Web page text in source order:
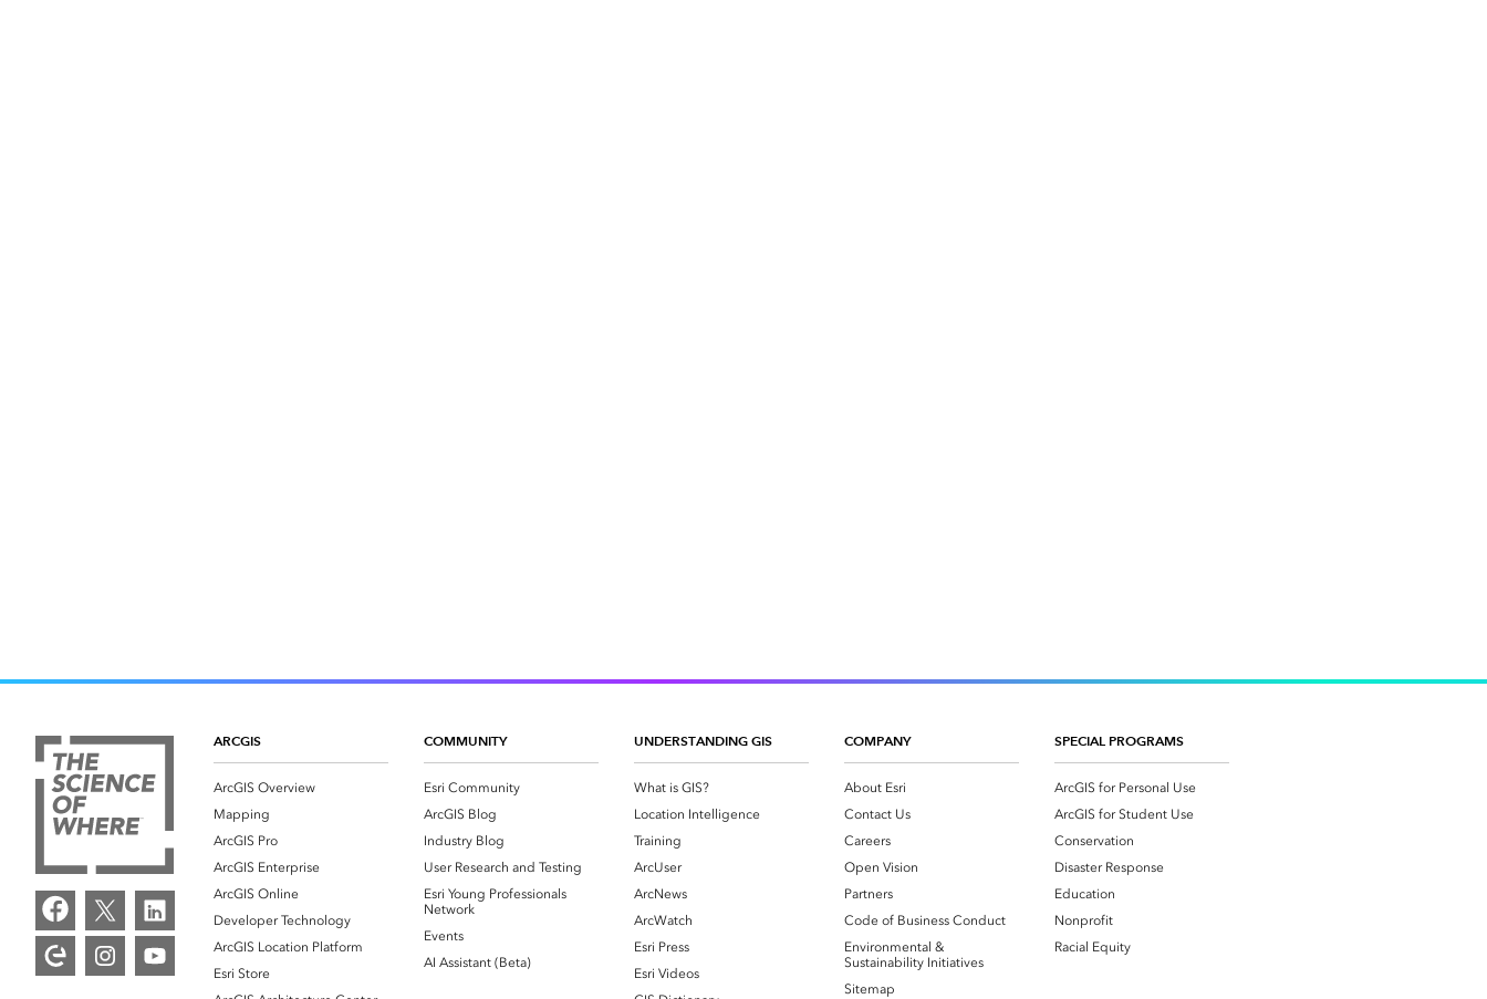
ARCGIS
ArcGIS Overview
Mapping
ArcGIS Pro
ArcGIS Enterprise
ArcGIS Online
Developer Technology
ArcGIS Location Platform
Esri Store
COMMUNITY
Esri Community
ArcGIS Blog
Industry Blog
User Research and Testing
Esri Young Professionals
Network
Events
AI Assistant (Beta)
UNDERSTANDING GIS
What is GIS?
Location Intelligence
Training
ArcUser
ArcNews
ArcWatch
Esri Press
Esri Videos
COMPANY
About Esri
Contact Us
Careers
Open Vision
Partners
Code of Business Conduct
Environmental &
Sustainability Initiatives
Sitemap
SPECIAL PROGRAMS
ArcGIS for Personal Use
ArcGIS for Student Use
Conservation
Disaster Response
Education
Nonprofit
Racial Equity